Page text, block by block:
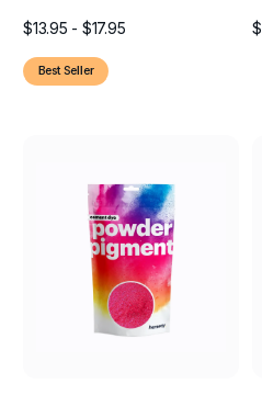
$13.95 - $17.95
Best Seller